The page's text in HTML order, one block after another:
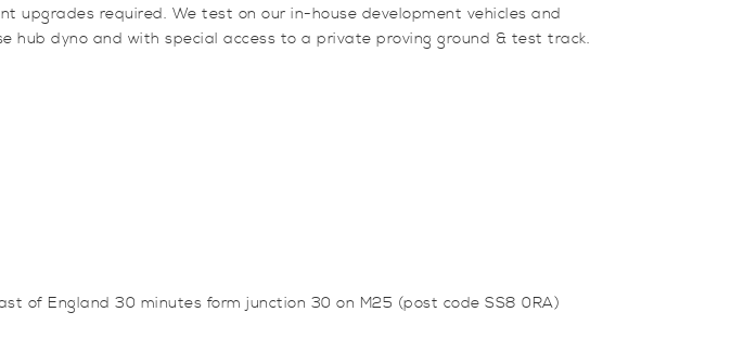
upgrades required. We test on our in-house development vehicles and
hub dyno and with special access to a private proving ground & test track.
of England 30 minutes form junction 30 on M25 (post code SS8 0RA)